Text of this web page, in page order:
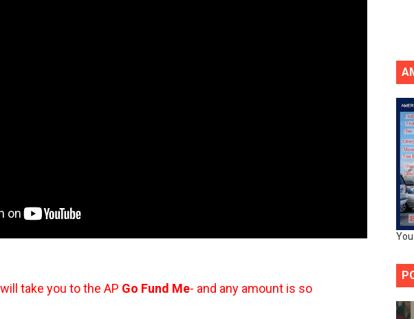
take you to the AP Go Fund Me- and any amount is so